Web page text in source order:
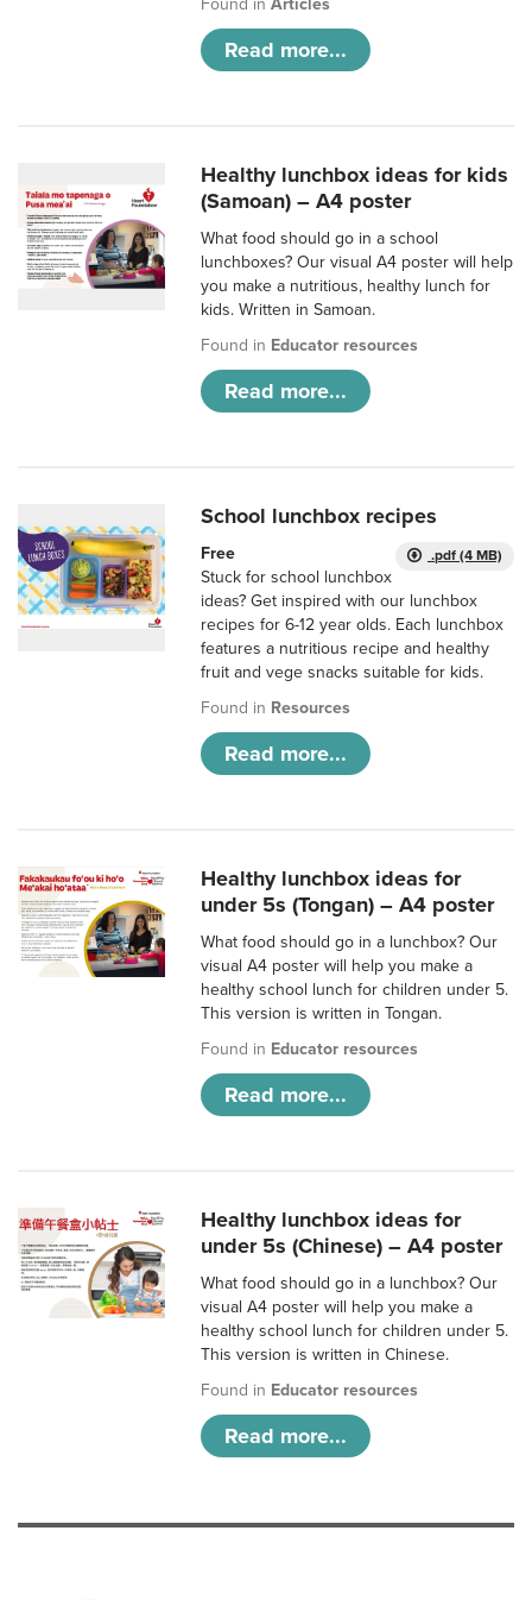
Found inArticles
Read more...
Healthy lunchbox ideas for kids
(Samoan) – A4 poster
What food should go in a school
lunchboxes? Our visual A4 poster will help
you make a nutritious, healthy lunch for
kids. Written in Samoan.
Found in Educator resources
Read more...
School lunchbox recipes
.pdf (4 MB)
Free
Stuck for school lunchbox
ideas? Get inspired with our lunchbox
recipes for 6-12 year olds. Each lunchbox
features a nutritious recipe and healthy
fruit and vege snacks suitable for kids.
Found in Resources
Read more...
Healthy lunchbox ideas for
under 5s (Tongan) – A4 poster
What food should go in a lunchbox? Our
visual A4 poster will help you make a
healthy school lunch for children under 5.
This version is written in Tongan.
Found in Educator resources
Read more...
Healthy lunchbox ideas for
under 5s (Chinese) – A4 poster
What food should go in a lunchbox? Our
visual A4 poster will help you make a
healthy school lunch for children under 5.
This version is written in Chinese.
Found in Educator resources
Read more...